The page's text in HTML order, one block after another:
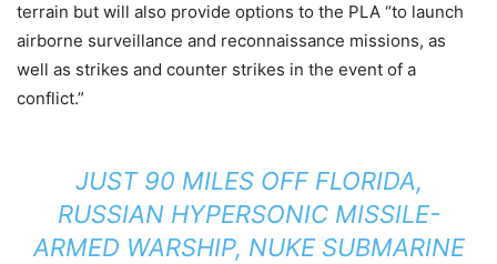
terrain but will also provide options to the PLA “to launch
airborne surveillance and reconnaissance missions, as
well as strikes and counter strikes in the event of a
conflict.”
JUST 90 MILES OFF FLORIDA,
RUSSIAN HYPERSONIC MISSILE-
ARMED WARSHIP, NUKE SUBMARINE